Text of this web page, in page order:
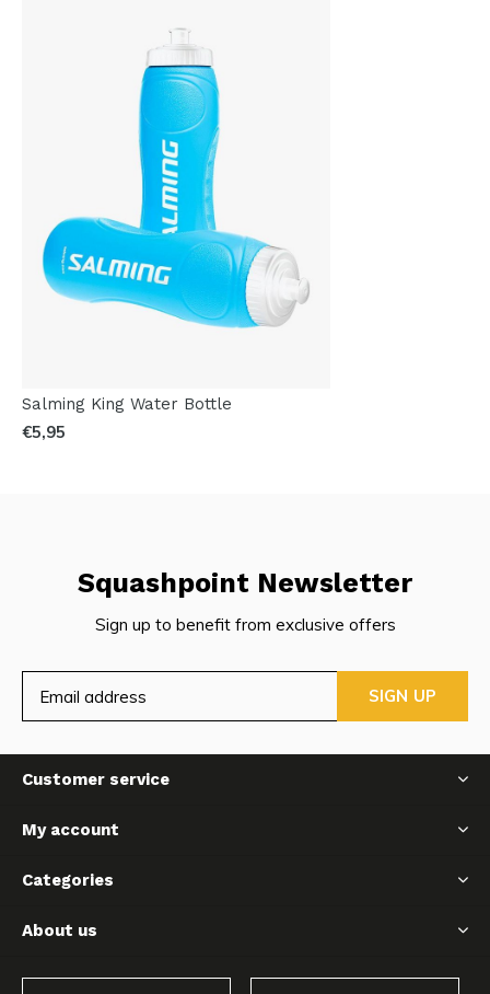
Salming King Water Bottle
€5,95
Squashpoint Newsletter
Sign up to benefit from exclusive offers
SIGN UP
Customer service
My account
Categories
About us